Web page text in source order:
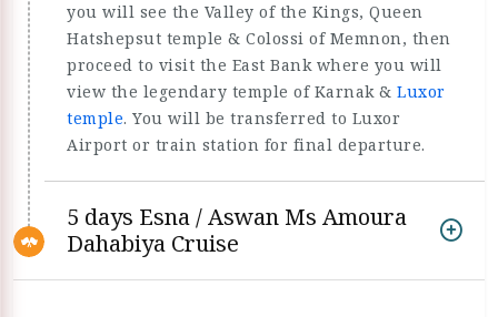
you will see the Valley of the Kings, Queen
Hatshepsut temple & Colossi of Memnon, then
proceed to visit the East Bank where you will
view the legendary temple of Karnak & Luxor
temple. You will be transferred to Luxor
Airport or train station for final departure.
5 days Esna / Aswan Ms Amoura
Dahabiya Cruise